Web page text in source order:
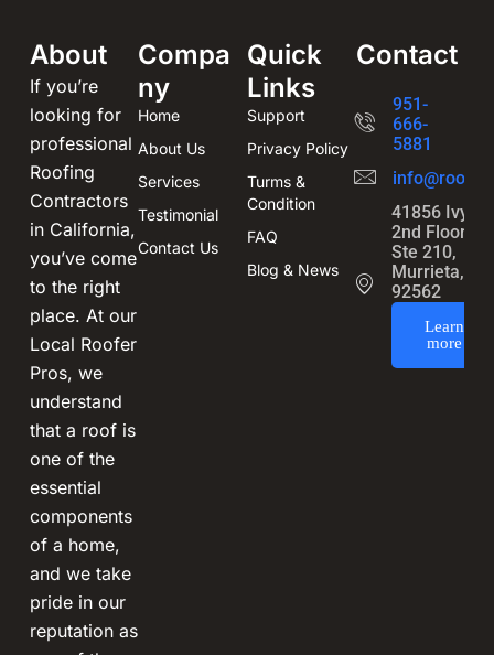
About
If you’re
looking for
professional
Roofing
Contractors
in California,
you’ve come
to the right
place. At our
Local Roofer
Pros, we
understand
that a roof is
one of the
essential
components
of a home,
and we take
pride in our
reputation as
Compa
ny
Home
About Us
Services
Testimonial
Contact Us
Quick
Links
Support
Privacy Policy
Turms &
Condition
FAQ
Blog & News
Contact
951-
666-
5881
41856 Ivy St
2nd Floor,
Ste 210,
Murrieta, CA
92562
Learn
more